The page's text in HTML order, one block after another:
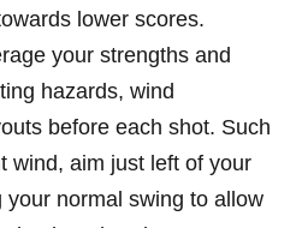
lower scores.
your strengths and
hazards, wind
before each shot. Such
wind, aim just left of your
normal swing to allow